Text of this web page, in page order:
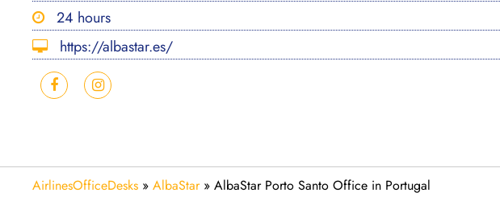
24 hours
https://albastar.es/
AirlinesOfficeDesks » AlbaStar» AlbaStar Porto Santo Office in Portugal